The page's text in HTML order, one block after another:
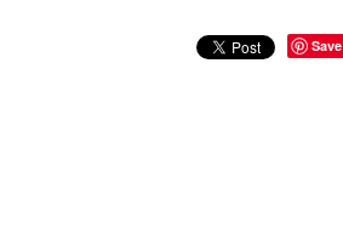
Save